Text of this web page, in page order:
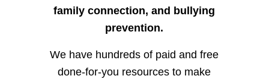
family connection, and bullying
prevention.
We have hundreds of paid and free
done-for-you resources to make